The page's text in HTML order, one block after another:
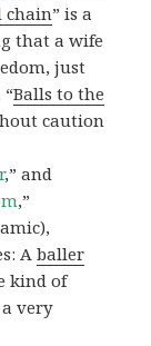
chain” is a
that a wife
just
“Balls to the
caution
,” and
,”
Aballer
kind of
very